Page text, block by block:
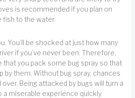
is recommended if you plan on
fish to the water.
You’ll be shocked at just how many
if you’ve never been. Therefore,
that you pack some bug spray so that
by them. Without bug spray, chances
Being attacked by bugs will turn a
a miserable experience quickly.